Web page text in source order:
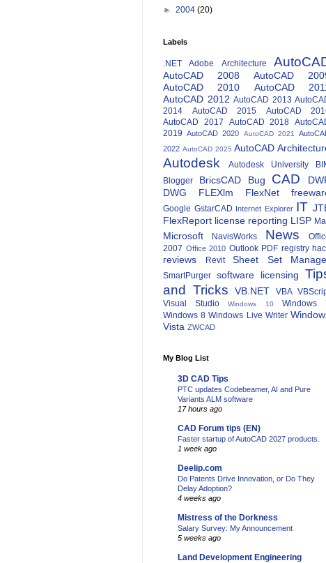
► 2004 (20)
Labels
.NET Adobe Architecture
AutoCAD 2008
AutoCAD
AutoCAD 2010
AutoCAD
AutoCAD 2012 AutoCAD 2013
2014
AutoCAD 2015
AutoCAD
AutoCAD 2017
AutoCAD 2018
2019
AutoCAD 2020 AutoCAD 2021
2022 AutoCAD 2025 AutoCAD
Autodesk Autodesk University
Blogger
BricsCAD Bug CAD
DWG
FLEXlm FlexNet
Google GstarCAD Internet Explorer IT
FlexReport license reporting LISP
Microsoft NavisWorks News
2007 Office 2010 Outlook PDF registry
reviews Revit Sheet Set
SmartPurger software licensing
and Tricks
VB.NET VBA
Visual Studio
Windows 10
Windows
Windows 8 Windows Live Writer
Vista ZWCAD
My Blog List
3D CAD Tips
PTC updates Codebeamer, AI and Pure
Variants ALM software
17 hours ago
CAD Forum tips (EN)
Faster startup of AutoCAD 2027 products.
1 week ago
Deelip.com
Do Patents Drive Innovation, or Do They
Delay Adoption?
4 weeks ago
Mistress of the Dorkness
Salary Survey: My Announcement
5 weeks ago
Land Development Engineering